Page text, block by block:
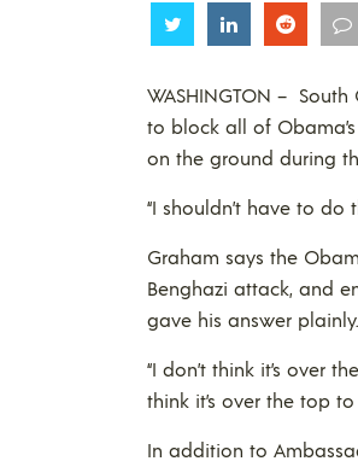
Share Share Share
WASHINGTON –
to block all of
on the ground during
“I shouldn’t have to do
Graham says the
Benghazi attack, and
gave his answer plainly.
“I don’t think it’s over
think it’s over the top
In addition to